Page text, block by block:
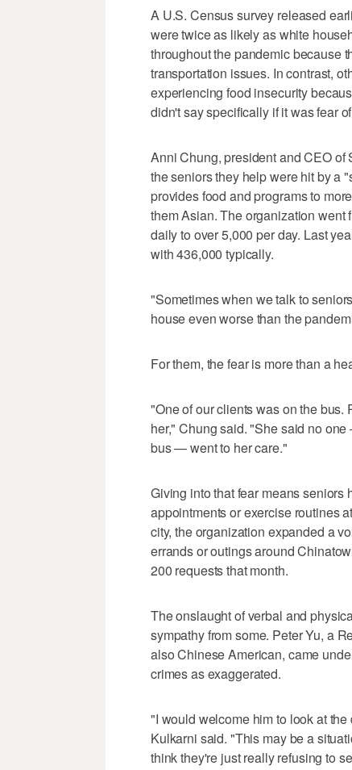
A U.S. Census survey released
were twice as likely as white
throughout the pandemic because
transportation issues. In contrast,
experiencing food insecurity
didn't say specifically if it was fear
Anni Chung, president and CEO of
the seniors they help were hit by a
provides food and programs to
them Asian. The organization went
daily to over 5,000 per day. Last
with 436,000 typically.
"Sometimes when we talk to
house even worse than the
For them, the fear is more than a
"One of our clients was on the bus.
her," Chung said. "She said no
bus — went to her care."
Giving into that fear means seniors
appointments or exercise routines
city, the organization expanded a
errands or outings around
200 requests that month.
The onslaught of verbal and
sympathy from some. Peter Yu, a
also Chinese American, came
crimes as exaggerated.
"I would welcome him to look at
Kulkarni said. "This may be a
think they're just really refusing to